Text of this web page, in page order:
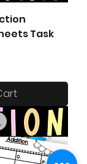
Task